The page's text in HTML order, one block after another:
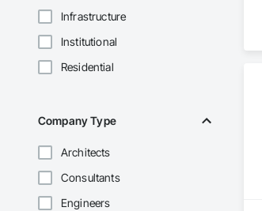
Infrastructure
Institutional
Residential
Company Type
Architects
Consultants
Engineers